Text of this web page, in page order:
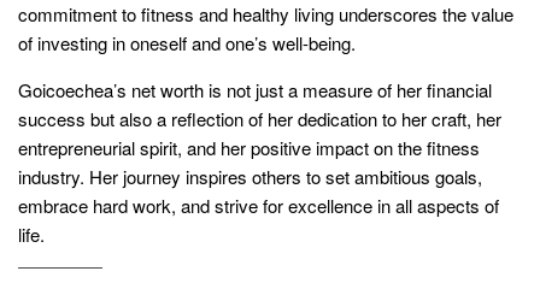
commitment to fitness and healthy living underscores the value
of investing in oneself and one’s well-being.
Goicoechea’s net worth is not just a measure of her financial
success but also a reflection of her dedication to her craft, her
entrepreneurial spirit, and her positive impact on the fitness
industry. Her journey inspires others to set ambitious goals,
embrace hard work, and strive for excellence in all aspects of
life.